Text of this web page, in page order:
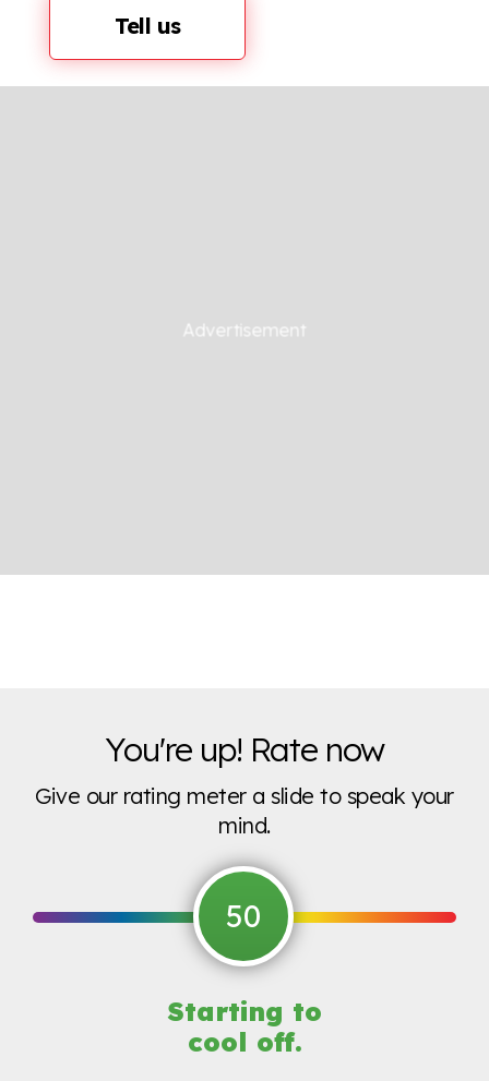
Tell us
You're up! Rate now
Give our rating meter a slide to speak your
mind.
50
Starting to
cool off.